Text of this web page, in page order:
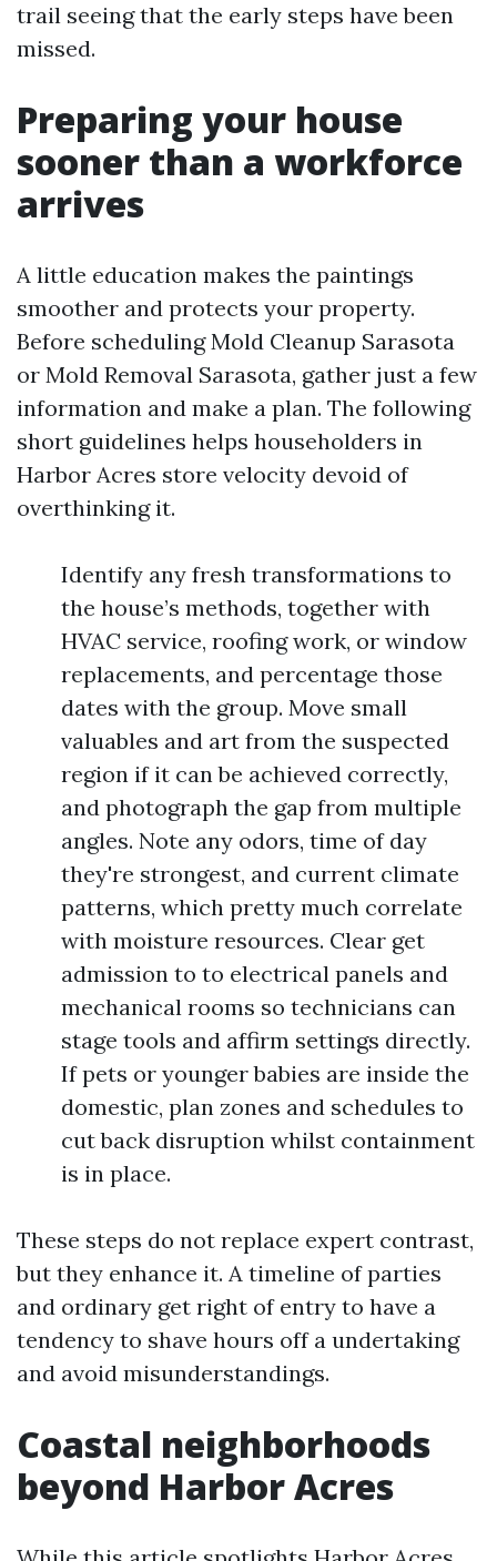
trail seeing that the early steps have been
missed.
Preparing your house
sooner than a workforce
arrives
A little education makes the paintings
smoother and protects your property.
Before scheduling Mold Cleanup Sarasota
or Mold Removal Sarasota, gather just a few
information and make a plan. The following
short guidelines helps householders in
Harbor Acres store velocity devoid of
overthinking it.
Identify any fresh transformations to
the house’s methods, together with
HVAC service, roofing work, or window
replacements, and percentage those
dates with the group. Move small
valuables and art from the suspected
region if it can be achieved correctly,
and photograph the gap from multiple
angles. Note any odors, time of day
they're strongest, and current climate
patterns, which pretty much correlate
with moisture resources. Clear get
admission to to electrical panels and
mechanical rooms so technicians can
stage tools and affirm settings directly.
If pets or younger babies are inside the
domestic, plan zones and schedules to
cut back disruption whilst containment
is in place.
These steps do not replace expert contrast,
but they enhance it. A timeline of parties
and ordinary get right of entry to have a
tendency to shave hours off a undertaking
and avoid misunderstandings.
Coastal neighborhoods
beyond Harbor Acres